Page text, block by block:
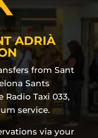
ADRIÀ
from Sant
Sants
Taxi 033,
service.
via your